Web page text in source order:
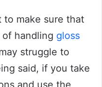
to make sure that
handling gloss
struggle to
said, if you take
and use the